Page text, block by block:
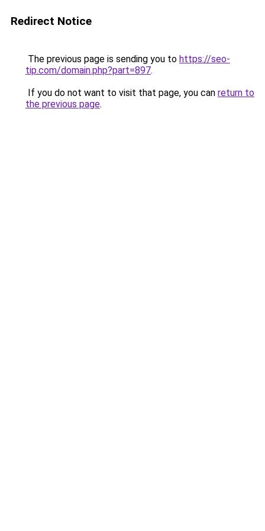
Redirect Notice
The previous page is sending you to https://seo-
tip.com/domain.php?part=897.
If you do not want to visit that page, you can return to
the previous page.